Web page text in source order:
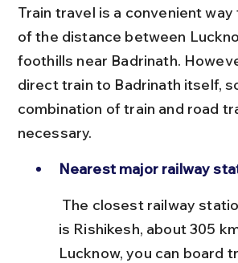
Train travel is a convenient
of the distance between
foothills near Badrinath.
direct train to Badrinath itself,
combination of train and road
necessary.
Nearest major railway
is Rishikesh, about 305
Lucknow, you can board